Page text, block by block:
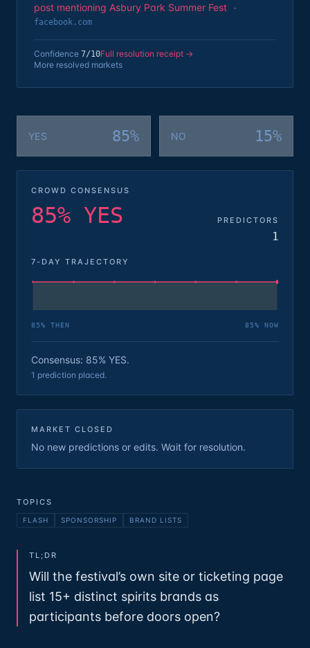
post mentioning Asbury Park Summer Fest
·
facebook.com
Confidence 7/10Full resolution receipt →
More resolved markets
YES 85% NO 15%
CROWD CONSENSUS
85% YES PREDICTORS
1
7-DAY TRAJECTORY
85% THEN 85% NOW
Consensus: 85% YES.
1 prediction placed.
MARKET CLOSED
No new predictions or edits. Wait for resolution.
TOPICS
FLASH SPONSORSHIP BRAND LISTS
TL;DR
Will the festival’s own site or ticketing page
list 15+ distinct spirits brands as
participants before doors open?